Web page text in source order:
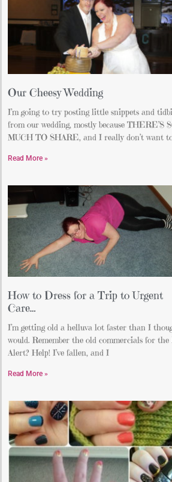
Our Cheesy Wedding
I’m going to try posting little snippets and
from our wedding, mostly because THERE’S
MUCH TO SHARE, and I really don’t want
Read More »
How to Dress for a Trip to Urgent
Care…
I’m getting old a helluva lot faster than I
would. Remember the old commercials for
Alert? Help! I’ve fallen, and I
Read More »